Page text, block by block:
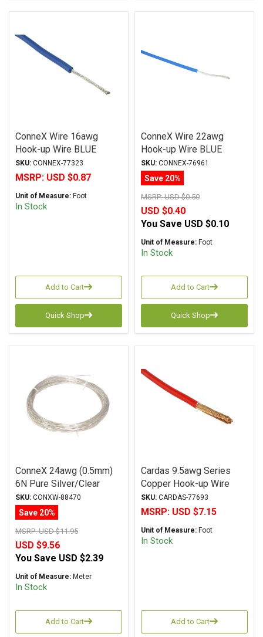
ConneX Wire 16awg
Hook-up Wire BLUE
SKU: CONNEX-77323
MSRP: USD $0.87
Unit of Measure: Foot
In Stock
Add to Cart
Quick Shop
ConneX Wire 22awg
Hook-up Wire BLUE
SKU: CONNEX-76961
Save 20%
MSRP:USD $0.50
USD $0.40
You Save USD $0.10
Unit of Measure: Foot
In Stock
Add to Cart
Quick Shop
ConneX 24awg (0.5mm)
6N Pure Silver/Clear
Teflon Solid Core Hook-
Up Wire
SKU: CONXW-88470
Save 20%
MSRP:USD $11.95
USD $9.56
You Save USD $2.39
Unit of Measure: Meter
In Stock
Add to Cart
Cardas 9.5awg Series
Copper Hook-up Wire
Red
SKU: CARDAS-77693
MSRP: USD $7.15
Unit of Measure: Foot
In Stock
Add to Cart